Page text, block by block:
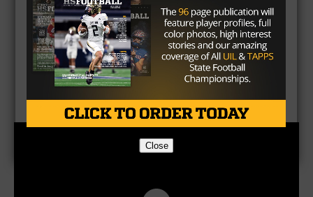
CLICK HEREto listen to the Texas HS Football
Podcast, with Taylor Arenz
Close